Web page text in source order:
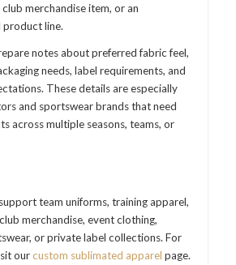
merchandise item, or an
product line.
notes about preferred fabric feel,
needs, label requirements, and
These details are especially
and sportswear brands that need
across multiple seasons, teams, or
team uniforms, training apparel,
merchandise, event clothing,
or private label collections. For
ourcustom sublimated apparel page.